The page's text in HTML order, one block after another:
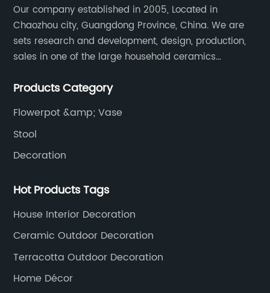
Our company established in 2005, Located in
Chaozhou city, Guangdong Province, China. We are
sets research and development, design, production,
sales in one of the large household ceramics
square meters and construction area of 110,000
Products Category
Flowerpot &amp; Vase
Stool
Decoration
Hot Products Tags
House Interior Decoration
Ceramic Outdoor Decoration
Terracotta Outdoor Decoration
Home Décor